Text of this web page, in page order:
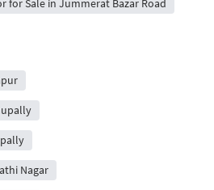
for Sale in Jummerat Bazar Road
Nagar